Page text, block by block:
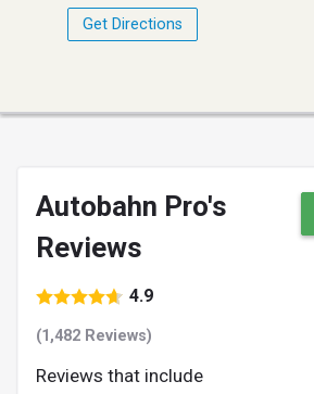
Get Directions
Autobahn Pro's
Reviews
4.9
(1,482 Reviews)
Reviews that include